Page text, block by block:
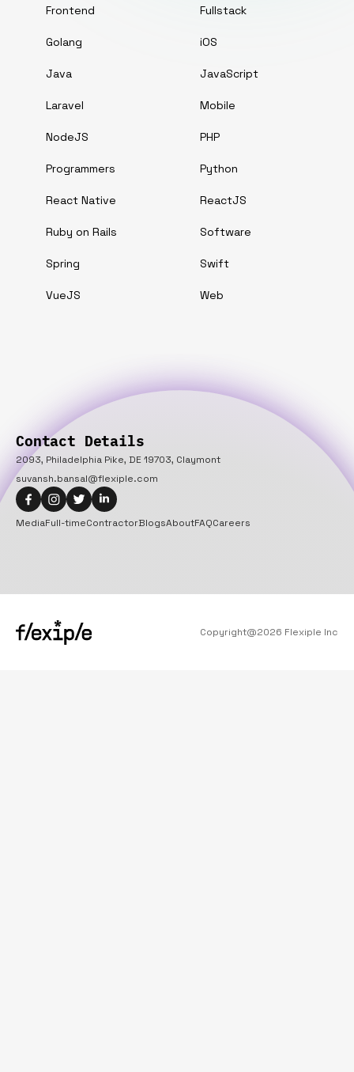
Frontend Fullstack
Golang iOS
Java JavaScript
Laravel Mobile
NodeJS PHP
Programmers Python
React Native ReactJS
Ruby on Rails Software
Spring Swift
VueJS Web
Contact Details
2093, Philadelphia Pike, DE 19703, Claymont
suvansh.bansal@flexiple.com
MediaFull-timeContractorBlogsAboutFAQCareers
Copyright@2026 Flexiple Inc